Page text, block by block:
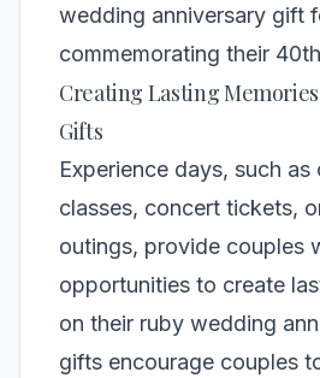
wedding anniversary gift
commemorating their
Creating Lasting
Gifts
Experience days, such as
classes, concert tickets,
outings, provide couples
opportunities to create
on their ruby wedding
gifts encourage couples